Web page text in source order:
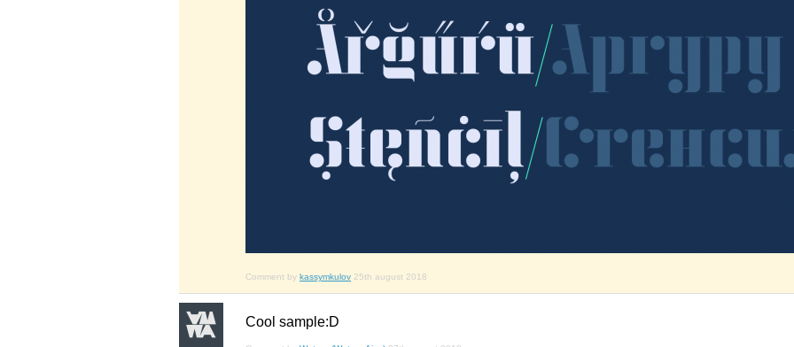
Comment by kassymkulov 25th august 2018
Cool sample:D